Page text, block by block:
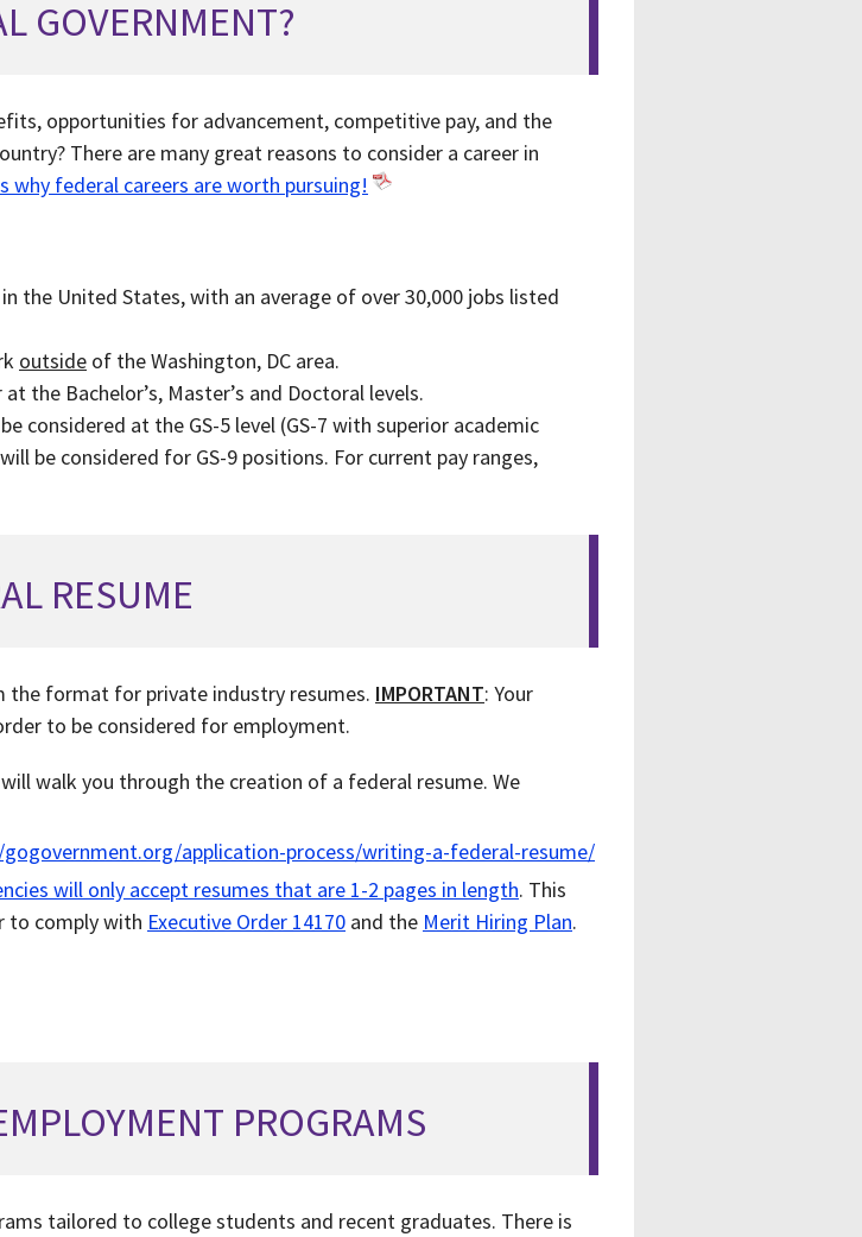
GOVERNMENT?
opportunities for advancement, competitive pay, and the
There are many great reasons to consider a career in
why federal careers are worth pursuing!
the United States, with an average of over 30,000 jobs listed
outside of the Washington, DC area.
the Bachelor’s, Master’s and Doctoral levels.
considered at the GS-5 level (GS-7 with superior academic
be considered for GS-9 positions. For current pay ranges,
RESUME
format for private industry resumes. IMPORTANT: Your
to be considered for employment.
walk you through the creation of a federal resume. We
application-process/writing-a-federal-resume/
will only accept resumes that are 1-2 pages in length. This
to comply with Executive Order 14170 and the Merit Hiring Plan.
PROGRAMS
tailored to college students and recent graduates. There is